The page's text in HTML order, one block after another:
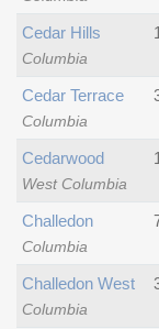
Columbia
Cedar Hills 1
Columbia
Cedar Terrace
West Columbia
Cedarwood 1
Columbia
Challedon
Columbia
Challedon West